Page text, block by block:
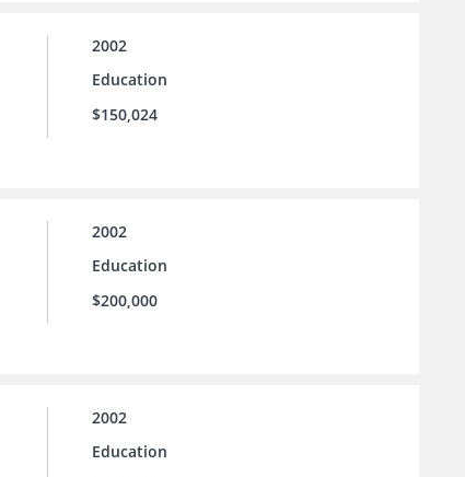
2002
Education
$150,024
2002
Education
$200,000
2002
Education